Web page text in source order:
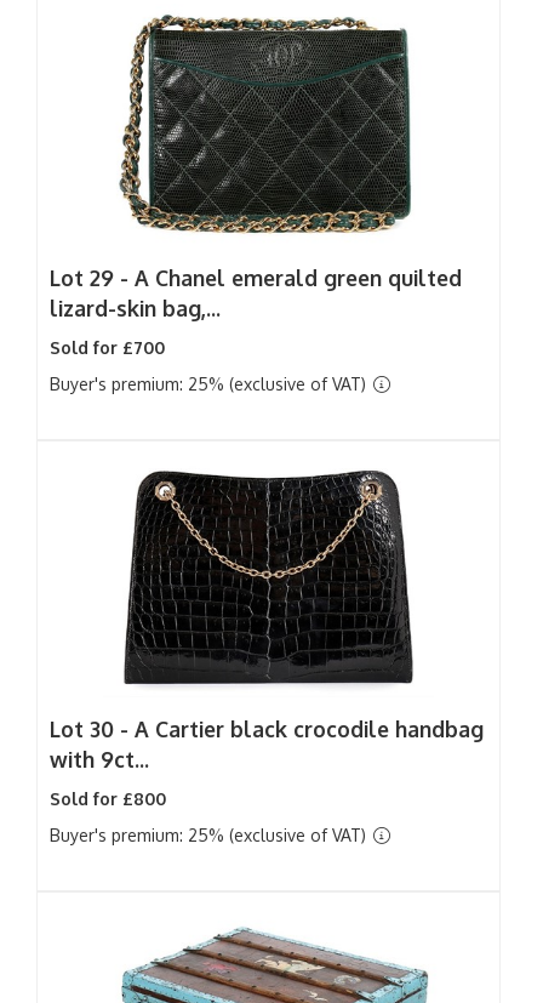
Lot 29 - A Chanel emerald green quilted
lizard-skin bag,...
Sold for £700
Buyer's premium: 25% (exclusive of VAT)
Lot 30 - A Cartier black crocodile handbag
with 9ct...
Sold for £800
Buyer's premium: 25% (exclusive of VAT)